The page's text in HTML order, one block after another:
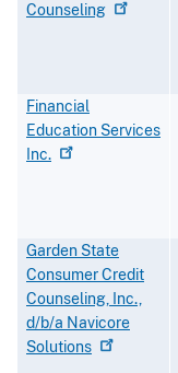
Counseling
Financial
Education Services
Inc.
Garden State
Consumer Credit
Counseling, Inc.,
d/b/a Navicore
Solutions